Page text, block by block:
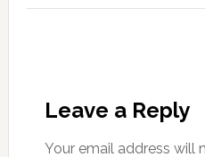
Leave a Reply
Your email address will